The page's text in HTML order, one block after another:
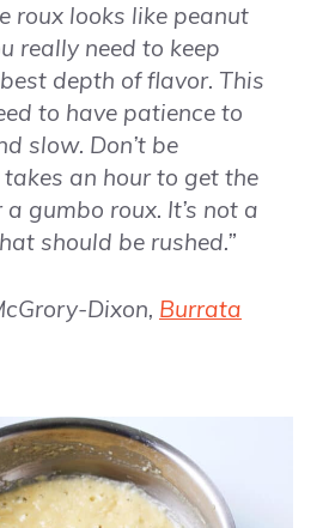
roux looks like peanut
really need to keep
depth of flavor. This
to have patience to
slow. Don’t be
an hour to get the
gumbo roux. It’s not a
should be rushed.”
Dixon, Burrata